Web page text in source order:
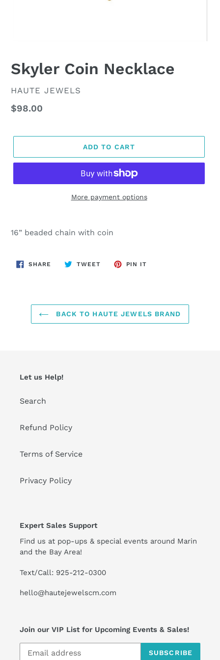
Skyler Coin Necklace
VENDOR
HAUTE JEWELS
Regular
$98.00
ADD TO CART
More payment options
product
cart
16” beaded chain with coin
SHARE SHARE
TWEETTWEET
PIN IT
BACK TO HAUTE JEWELS BRAND
Let us Help!
Search
Refund Policy
Terms of Service
Privacy Policy
Expert Sales Support
Find us at pop-ups & special events around Marin
and the Bay Area!
Text/Call: 925-212-0300
hello@hautejewelscm.com
Join our VIP List for Upcoming Events & Sales!
SUBSCRIBE